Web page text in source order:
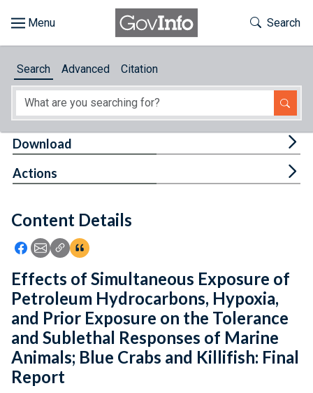
About
Feedback
Toggle
Search
Search Advanced Citation
Content Details
Icon: Share using Facebook
Icon: Share using Email
Icon: Copy Link URL
Icon:View Citations
Download
Actions
Effects of Simultaneous Exposure of
Petroleum Hydrocarbons, Hypoxia,
and Prior Exposure on the Tolerance
and Sublethal Responses of Marine
Animals; Blue Crabs and Killifish: Final
Report